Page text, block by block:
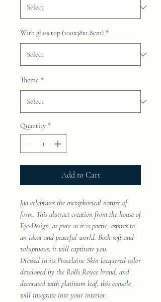
With glass top (100x38x1.8cm) *
Theme *
Quantity *
Add to Cart
Jaa celebrates the metaphorical nature of
form. This abstract creation from the house of
Eje-Design, as pure as it is poetic, aspires to
an ideal and peaceful world. Both soft and
voluptuous, it will captivate you.
Dressed in its Procelaine Skin lacquered color
developed by the Rolls Royce brand, and
decorated with platinum leaf, this console
will integrate into your interior.